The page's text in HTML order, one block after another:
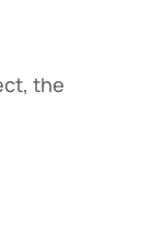
the